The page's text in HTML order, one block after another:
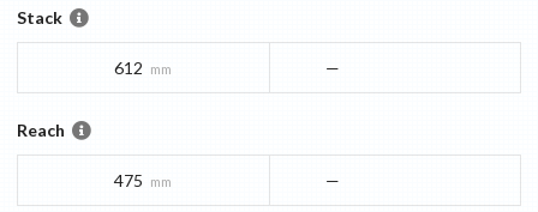
Stack
612 mm —
Reach
475 mm —